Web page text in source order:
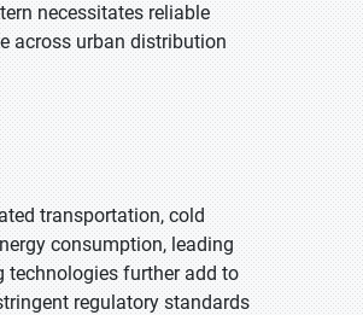
necessitates reliable
across urban distribution
transportation, cold
consumption, leading
technologies further add to
regulatory standards